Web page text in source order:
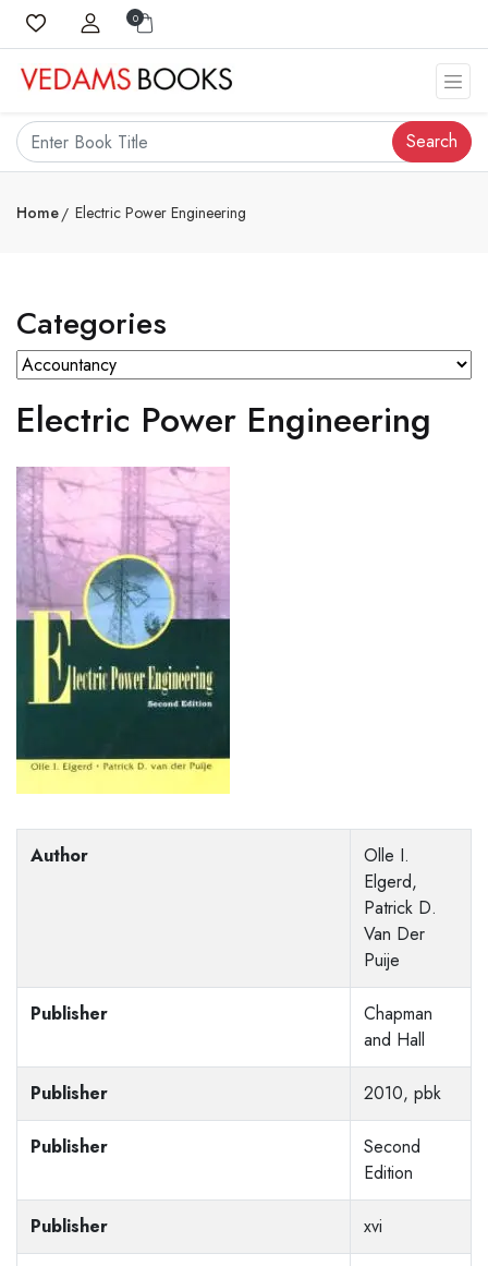
0
Search
Home Electric Power Engineering
Categories
Electric Power Engineering
Author
Olle I.
Elgerd,
Patrick D.
Van Der
Puije
Publisher
Chapman
and Hall
Publisher 2010, pbk
Publisher
Second
Edition
Publisher xvi